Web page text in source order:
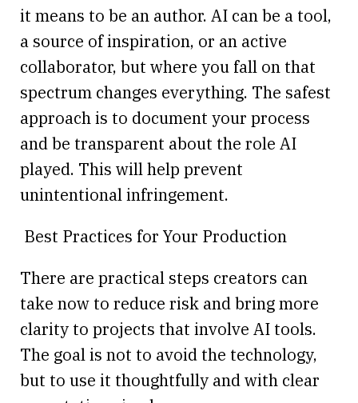
it means to be an author. AI can be a tool,
a source of inspiration, or an active
collaborator, but where you fall on that
spectrum changes everything. The safest
approach is to document your process
and be transparent about the role AI
played. This will help prevent
unintentional infringement.
Best Practices for Your Production
There are practical steps creators can
take now to reduce risk and bring more
clarity to projects that involve AI tools.
The goal is not to avoid the technology,
but to use it thoughtfully and with clear